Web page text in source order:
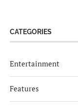
CATEGORIES
Entertainment
Features